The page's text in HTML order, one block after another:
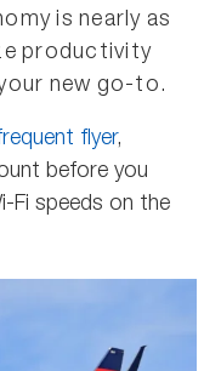
is nearly as
productivity
new go-to.
flyer,
before you
Fi speeds on the